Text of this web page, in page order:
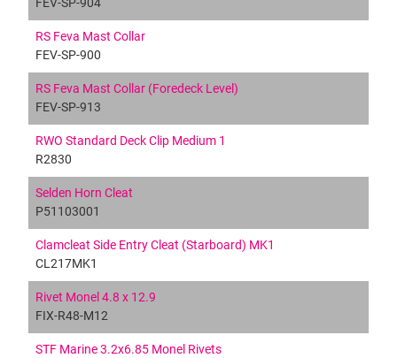
RS Feva Mast Collar
FEV-SP-900
RS Feva Mast Collar (Foredeck Level)
FEV-SP-913
RWO Standard Deck Clip Medium 1
R2830
Selden Horn Cleat
P51103001
Clamcleat Side Entry Cleat (Starboard) MK1
CL217MK1
Rivet Monel 4.8 x 12.9
FIX-R48-M12
STF Marine 3.2x6.85 Monel Rivets